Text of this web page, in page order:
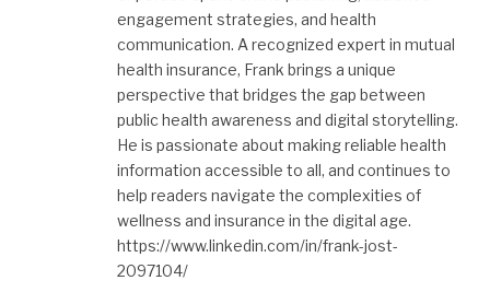
engagement strategies, and health
communication. A recognized expert in mutual
health insurance, Frank brings a unique
perspective that bridges the gap between
public health awareness and digital storytelling.
He is passionate about making reliable health
information accessible to all, and continues to
help readers navigate the complexities of
wellness and insurance in the digital age.
https://www.linkedin.com/in/frank-jost-
2097104/